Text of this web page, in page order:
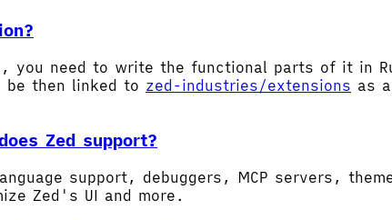
you need to write the functional parts of it in
be then linked to zed-industries/extensions as
Zed support?
support, debuggers, MCP servers,
Zed's UI and more.